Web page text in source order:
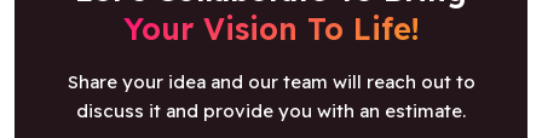
Your Vision To Life!
Share your idea and our team will reach out to
discuss it and provide you with an estimate.